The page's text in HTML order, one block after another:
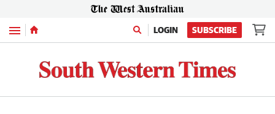
Menu LOGIN SUBSCRIBE